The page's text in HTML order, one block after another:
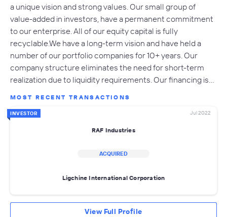
a unique vision and strong values. Our small group of
value-added in investors, have a permanent commitment
to our enterprise. All of our equity capital is fully
recyclable.We have a long-term vision and have held a
number of our portfolio companies for 10+ years. Our
company structure eliminates the need for short-term
realization due to liquidity requirements. Our financing is…
MOST RECENT TRANSACTIONS
INVESTOR Jul 2022
RAF Industries
ACQUIRED
Ligchine International Corporation
View Full Profile